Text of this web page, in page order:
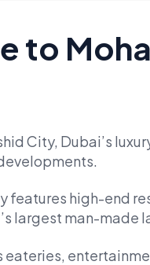
to
City, Dubai’s
features high-end
largest man-made
eateries,